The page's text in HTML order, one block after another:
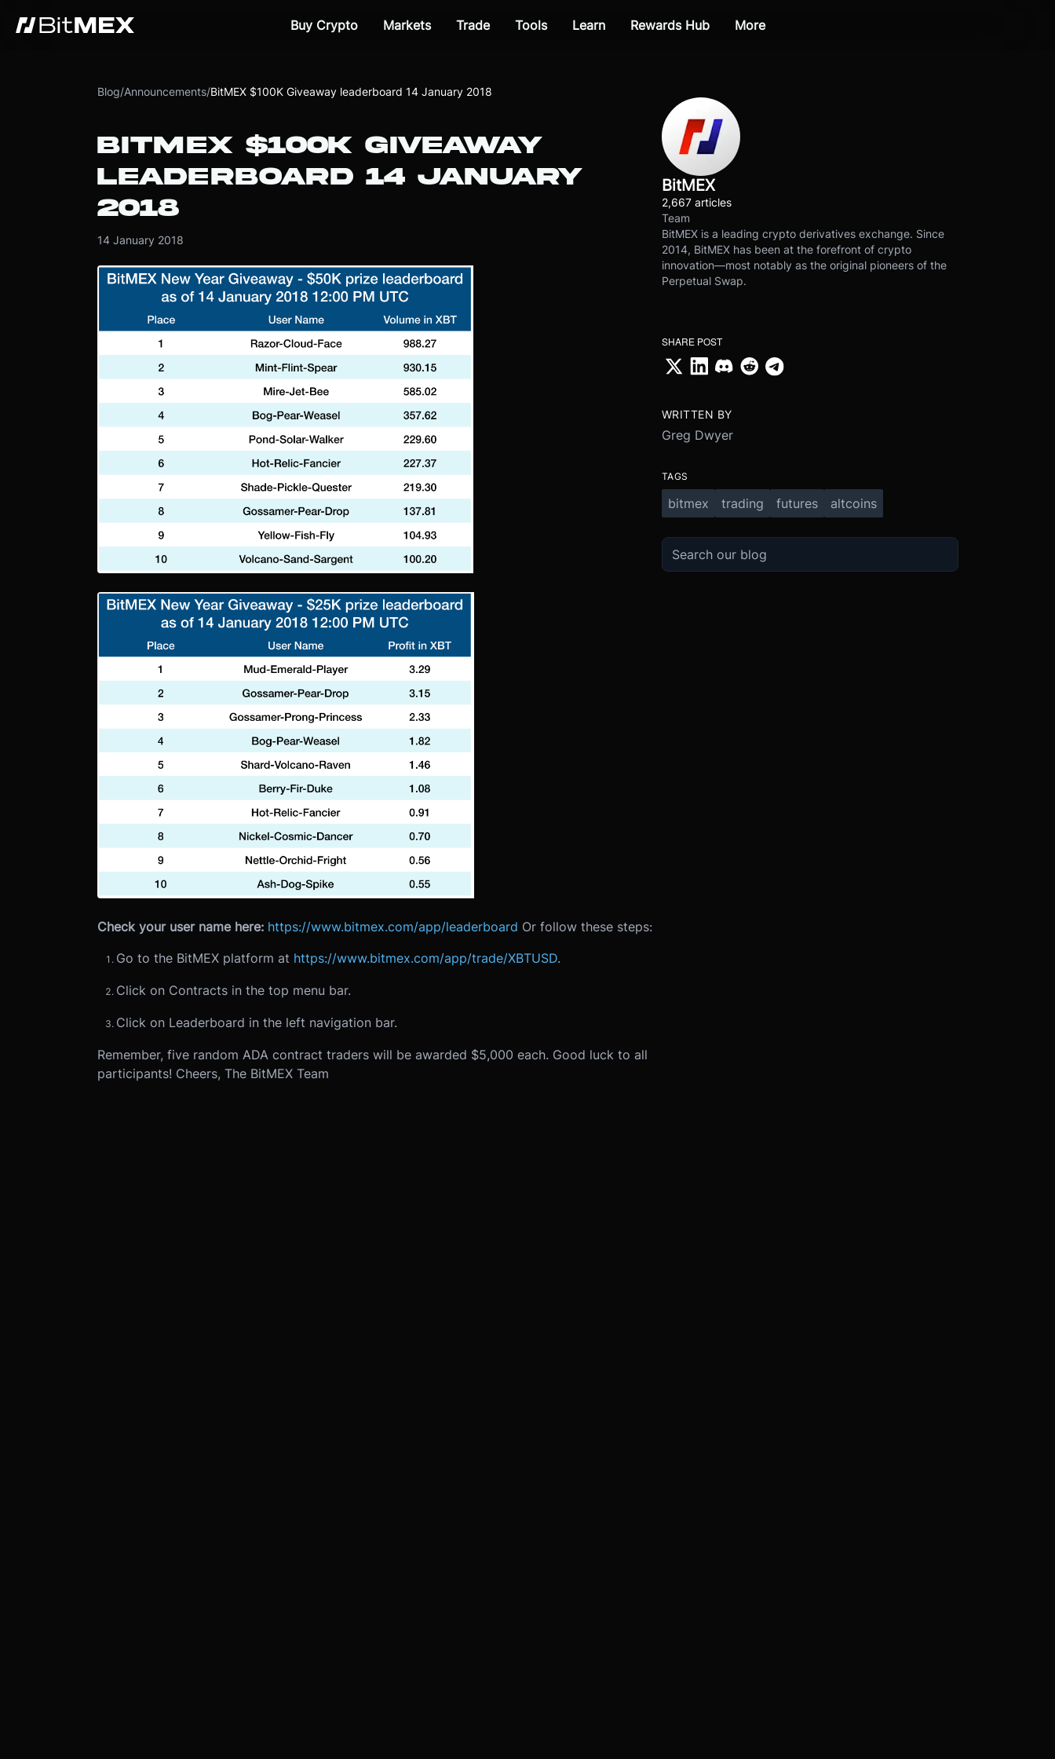
Buy Crypto Markets Trade Tools Learn Rewards Hub More
Blog/Announcements/BitMEX $100K Giveaway leaderboard 14 January 2018
BITMEX $100K GIVEAWAY
LEADERBOARD 14 JANUARY
2018
14 January 2018
Check your user name here: https://www.bitmex.com/app/leaderboard Or follow these steps:
Go to the BitMEX platform at https://www.bitmex.com/app/trade/XBTUSD.
Click on Contracts in the top menu bar.
Click on Leaderboard in the left navigation bar.
Remember, five random ADA contract traders will be awarded $5,000 each. Good luck to all
participants! Cheers, The BitMEX Team
BitMEX
2,667 articles
Team
BitMEX is a leading crypto derivatives exchange. Since
2014, BitMEX has been at the forefront of crypto
innovation—most notably as the original pioneers of the
Perpetual Swap.
SHARE POST
WRITTEN BY
Greg Dwyer
TAGS
bitmex trading futures altcoins